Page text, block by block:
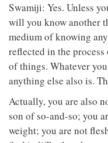
Swamiji: Yes. Unless
will you know another
medium of knowing
reflected in the
of things. Whatever
anything else also is.
Actually, you are also
son of so-and-so; you
weight; you are not